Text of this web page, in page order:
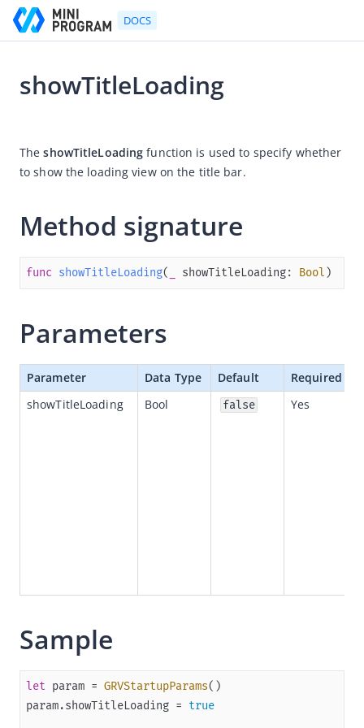
DOCS
Developer's Guide
Developer's Guide
Development tool (IDE)
Android
iOS
Quickstart
(Optional) Implement advanced capabilities
Release notes
React Native
API references
showTitleLoading
The showTitleLoading function is used to specify whether
to show the loading view on the title bar.
Method signature
func showTitleLoading( showTitleLoading: Bool )
Parameters
Parameter Data Type Default
Required
showTitleLoading
Bool false Yes
Sample
let param = GRVStartupParams
param.showTitleLoading = true